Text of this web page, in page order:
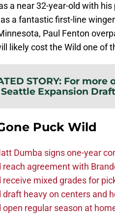
a near 32-year-old with
a fantastic first-line
Paul Fenton
likely cost the Wild one of
STORY: For more
Seattle Expansion
Puck Wild
Dumba signs one-year
reach agreement with
mixed grades for
draft heavy on centers and
regular season at